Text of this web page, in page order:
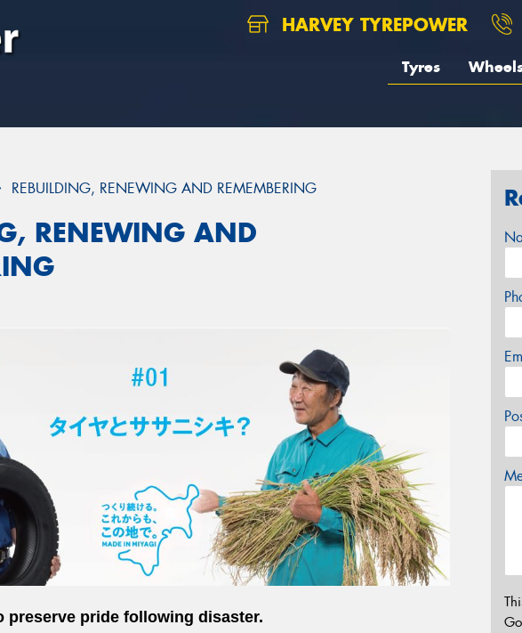
HARVEY TYREPOWER
Tyres
REBUILDING, RENEWING AND REMEMBERING
RENEWING AND
preserve pride following disaster.